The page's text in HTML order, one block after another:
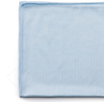
Related
Products